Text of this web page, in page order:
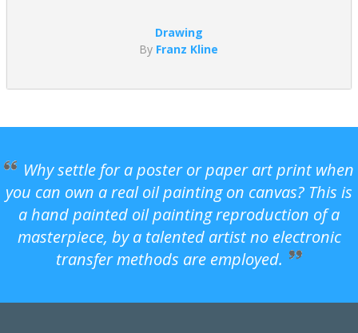
Drawing
By Franz Kline
Why settle for a poster or paper art print when
you can own a real oil painting on canvas? This is
a hand painted oil painting reproduction of a
masterpiece, by a talented artist no electronic
transfer methods are employed.